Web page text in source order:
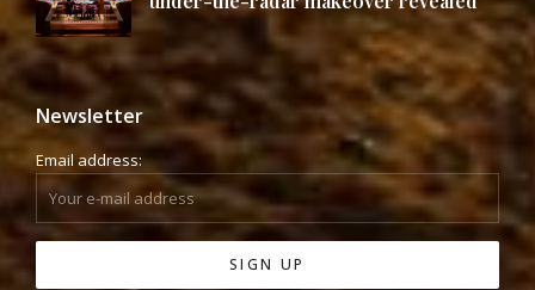
Newsletter
Email address: